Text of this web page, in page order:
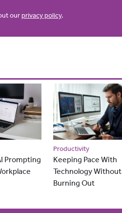
ourprivacy policy.
Prompting
Productivity
Keeping Pace With
Technology Without
Burning Out